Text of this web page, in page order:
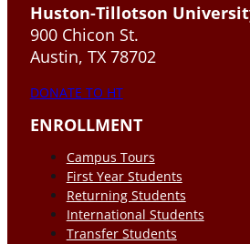
Huston-Tillotson
900 Chicon St.
Austin, TX 78702
DONATE TO HT
ENROLLMENT
Campus Tours
First Year Students
Returning Students
International Students
Transfer Students